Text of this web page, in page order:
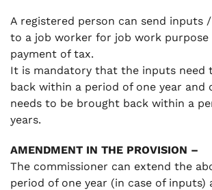
A registered person can send inputs
to a job worker for job work
payment of tax.
It is mandatory that the inputs need
back within a period of one year and
needs to be brought back within a
years.
AMENDMENT IN THE PROVISION –
The commissioner can extend the
period of one year (in case of inputs)